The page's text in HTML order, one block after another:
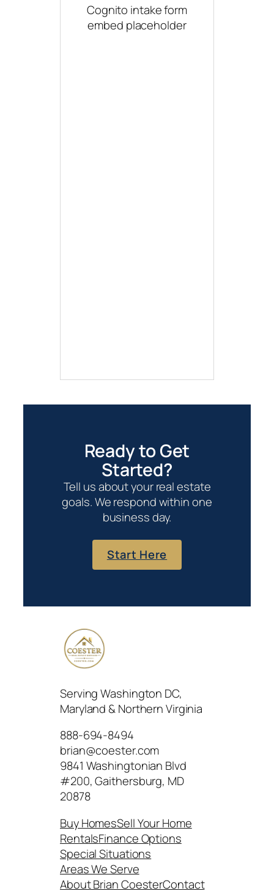
Cognito intake form
embed placeholder
Ready to Get
Started?
Tell us about your real estate
goals. We respond within one
business day.
Start Here
Serving Washington DC,
Maryland & Northern Virginia
888-694-8494
brian@coester.com
9841 Washingtonian Blvd
#200, Gaithersburg, MD
20878
Buy HomesSell Your Home
RentalsFinance Options
Special Situations
Areas We Serve
About Brian CoesterContact